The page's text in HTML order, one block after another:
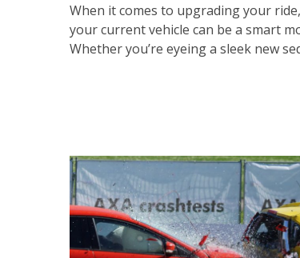
When it comes to upgrading your
your current vehicle can be a smart
Whether you’re eyeing a sleek new